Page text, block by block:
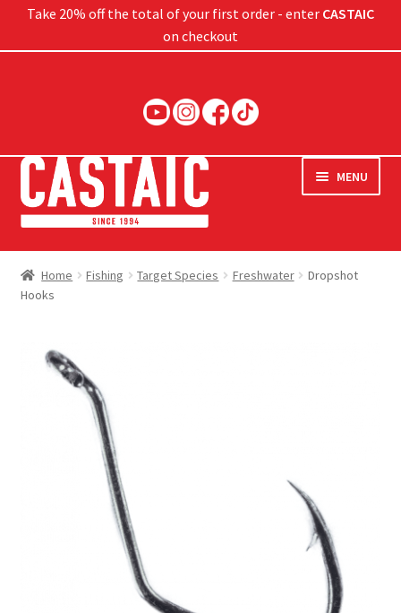
Take 20% off the total of your first order - enter CASTAIC
on checkout
MENU
Hard Baits
Soft Baits
Home Fishing Target Species Freshwater
Dropshot
Hooks